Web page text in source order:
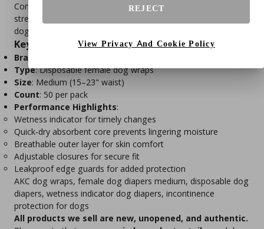
Conveniently disposable, they make cleanup easy and
stress‑free, providing reliable hygiene and comfort for your
dog.
Key Features
Brand
Type: Disposable female dog wraps
Size: Medium (15–23" waist)
Count: 50 per pack
Performance Highlights:
Wetness indicator for timely changes
Quick‑dry absorbent core prevents lingering moisture
Breathable outer layer for skin comfort
Adjustable closures for secure fit
Leakproof edge guards for added protection
AKC dog wraps, female dog diapers medium, disposable dog
diapers, wetness indicator dog diapers, incontinence
protection for dogs
All products we sell are new, unopened, and authentic.
REJECT
View Privacy And Cookie Policy